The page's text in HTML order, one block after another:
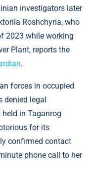
investigators later
Roshchyna, who
2023 while working
Plant, reports the
.
forces in occupied
legal
held in Taganrog
for its
confirmed contact
phone call to her